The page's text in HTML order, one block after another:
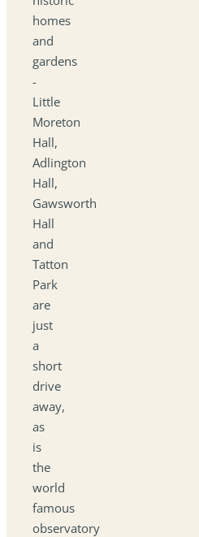
homes
and
gardens
-
Little
Moreton
Hall,
Adlington
Hall,
Gawsworth
Hall
and
Tatton
Park
are
just
a
short
drive
away,
as
is
the
world
famous
observatory